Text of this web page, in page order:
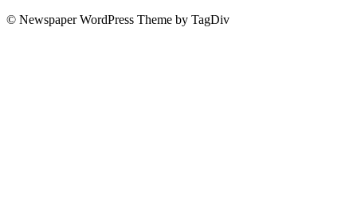
© Newspaper WordPress Theme by TagDiv